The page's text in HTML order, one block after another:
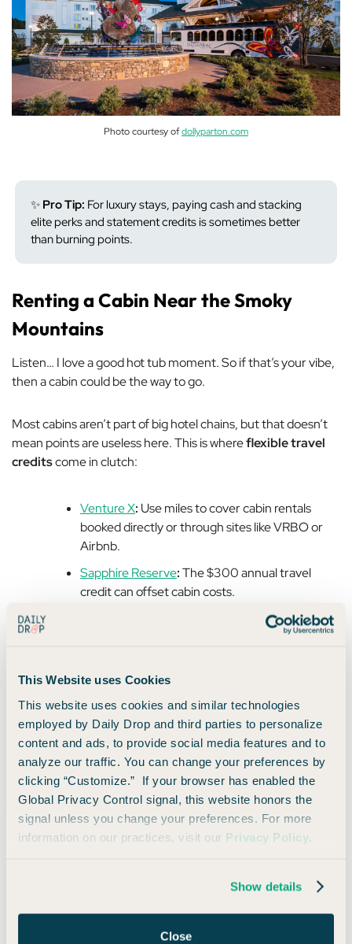
This Website uses Cookies
This website uses cookies and similar technologies
employed by Daily Drop and third parties to personalize
content and ads, to provide social media features and to
analyze our traffic. You can change your preferences by
clicking “Customize.” If your browser has enabled the
Global Privacy Control signal, this website honors the
signal unless you change your preferences. For more
information on our practices, visit our Privacy Policy
Show details
Close
Photo courtesy ofdollyparton.com
✨ Pro Tip: For luxury stays, paying cash and stacking
elite perks and statement credits is sometimes better
than burning points.
Renting a Cabin Near the Smoky
Mountains
Listen… I love a good hot tub moment. So if that’s your vibe,
then a cabin could be the way to go.
Most cabins aren’t part of big hotel chains, but that doesn’t
mean points are useless here. This is whereflexible travel
creditscome in clutch:
Venture X: Use miles to cover cabin rentals
booked directly or through sites like VRBO or
Airbnb.
Sapphire Reserve:The $300 annual travel
credit can offset cabin costs.
Consider buying Airbnb gift cards at
grocery stores using a card that earns bonus
✨ Another Pro Tip:Cabins often require a minimum
stay on weekends, which is yet another way travel credits
can beat points here.
What to Do in the Smoky Mountains
(And How to Pay With Miles)
be as packed or as slow as you want. You can wake up early